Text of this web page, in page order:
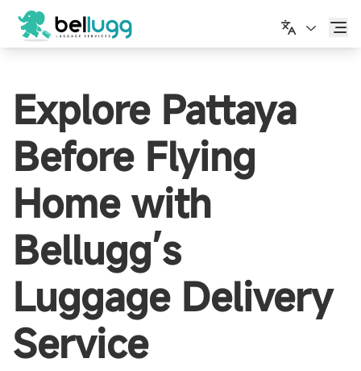
繁體中文
Explore Pattaya
Before Flying
Home with
Bellugg’s
Luggage Delivery
Service